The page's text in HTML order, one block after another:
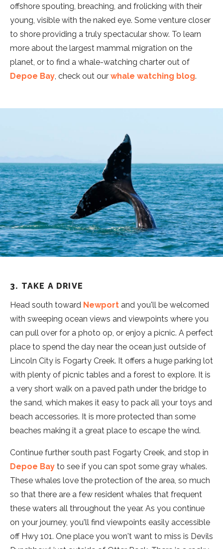
offshore spouting, breaching, and frolicking with their
young, visible with the naked eye. Some venture closer
to shore providing a truly spectacular show. To learn
more about the largest mammal migration on the
planet, or to find a whale-watching charter out of
Depoe Bay, check out our whale watching blog.
3. TAKE A DRIVE
Head south toward Newport and you'll be welcomed
with sweeping ocean views and viewpoints where you
can pull over for a photo op, or enjoy a picnic. A perfect
place to spend the day near the ocean just outside of
Lincoln City is Fogarty Creek. It offers a huge parking lot
with plenty of picnic tables and a forest to explore. It is
a very short walk on a paved path under the bridge to
the sand, which makes it easy to pack all your toys and
beach accessories. It is more protected than some
beaches making it a great place to escape the wind.
Continue further south past Fogarty Creek, and stop in
Depoe Bay to see if you can spot some gray whales.
These whales love the protection of the area, so much
so that there are a few resident whales that frequent
these waters all throughout the year. As you continue
on your journey, you'll find viewpoints easily accessible
off Hwy 101. One place you won't want to miss is Devils